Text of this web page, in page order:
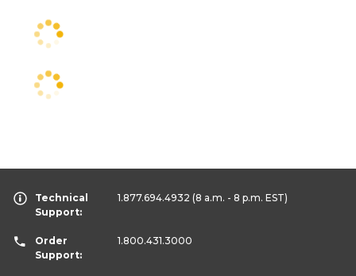
Technical
Support:
1.877.694.4932 (8 a.m. - 8 p.m. EST)
Order
Support:
1.800.431.3000